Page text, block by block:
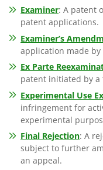
Examiner: A patent
patent applications.
Examiner’s
application made
Ex Parte
patent initiated by
Experimental Use
infringement for
experimental
Final Rejection: A
subject to further
an appeal.